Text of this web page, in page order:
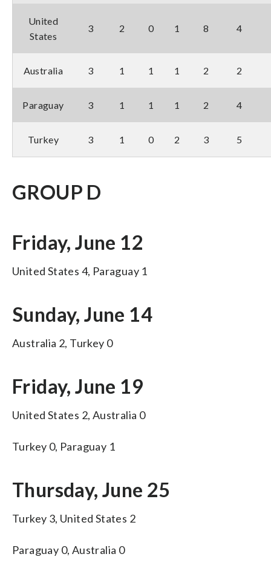
United
States
3 2 0 1 8 4
Australia 3 1 1 1 2 2
Paraguay 3 1 1 1 2 4
Turkey 3 1 0 2 3 5
GROUP D
Friday, June 12
United States 4, Paraguay 1
Sunday, June 14
Australia 2, Turkey 0
Friday, June 19
United States 2, Australia 0
Turkey 0, Paraguay 1
Thursday, June 25
Turkey 3, United States 2
Paraguay 0, Australia 0